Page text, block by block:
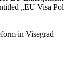
„EU Visa Pol
in Visegrad